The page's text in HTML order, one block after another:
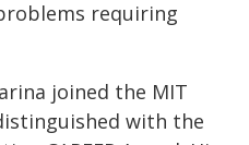
requiring
joined the MIT
with the